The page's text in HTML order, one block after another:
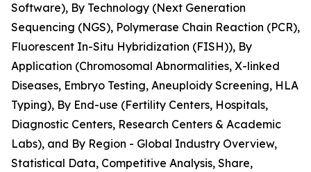
Software), By Technology (Next Generation
Sequencing (NGS), Polymerase Chain Reaction (PCR),
Fluorescent In-Situ Hybridization (FISH)), By
Application (Chromosomal Abnormalities, X-linked
Diseases, Embryo Testing, Aneuploidy Screening, HLA
Typing), By End-use (Fertility Centers, Hospitals,
Diagnostic Centers, Research Centers & Academic
Labs), and By Region - Global Industry Overview,
Statistical Data, Competitive Analysis, Share,